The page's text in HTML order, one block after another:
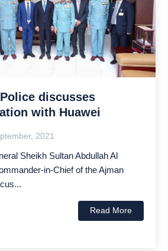
discusses
with Huawei
2021
Sheikh Sultan Abdullah Al
in-Chief of the Ajman
Read More